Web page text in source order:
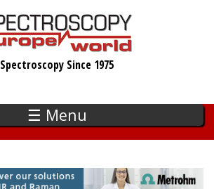
Spectroscopy Since 1975
☰ Menu